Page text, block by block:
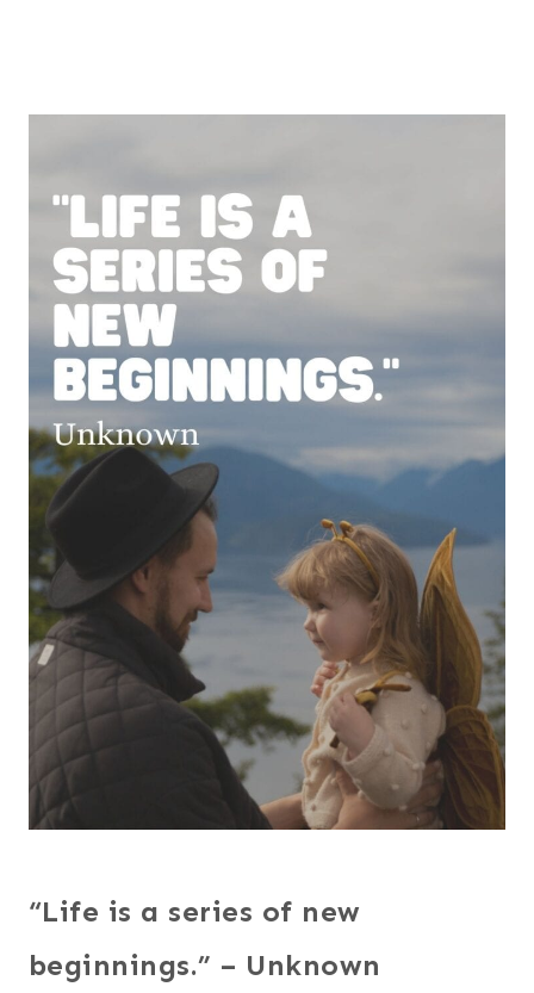
“Life is a series of new
beginnings.” – Unknown